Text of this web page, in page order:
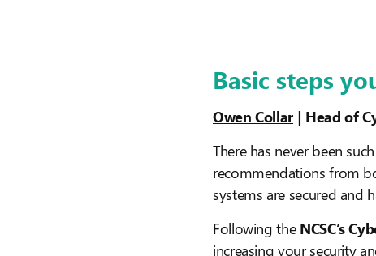
Basic steps
Owen Collar | Head of
There has never been
recommendations from
systems are secured and
Following theNCSC’s
increasing your security